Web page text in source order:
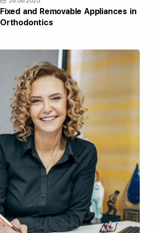
Fixed and Removable Appliances in
Orthodontics